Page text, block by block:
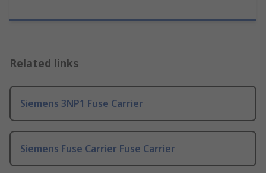
Related links
Siemens 3NP1 Fuse Carrier
Siemens Fuse Carrier Fuse Carrier